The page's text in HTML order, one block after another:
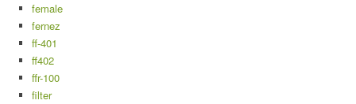
female
fernez
ff-401
ff402
ffr-100
filter